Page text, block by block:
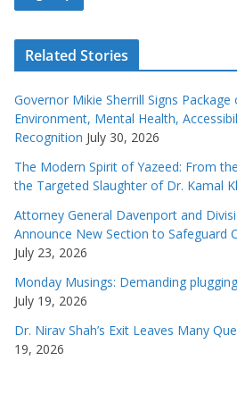
Related Stories
Governor Mikie Sherrill Signs
Environment, Mental Health,
Recognition July 30, 2026
The Modern Spirit of Yazeed: From
the Targeted Slaughter of Dr. Kamal
Attorney General Davenport and
Announce New Section to Safeguard
July 23, 2026
Monday Musings: Demanding
July 19, 2026
Dr. Nirav Shah’s Exit Leaves Many
19, 2026